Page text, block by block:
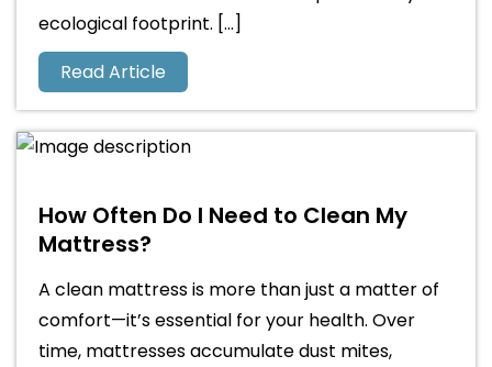
ecological footprint. […]
Read Article
How Often Do I Need to Clean My
Mattress?
A clean mattress is more than just a matter of
comfort—it’s essential for your health. Over
time, mattresses accumulate dust mites,